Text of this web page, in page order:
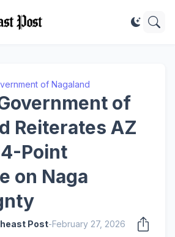
of Nagaland
of
Reiterates AZ
Point
on Naga
Post-February 27, 2026